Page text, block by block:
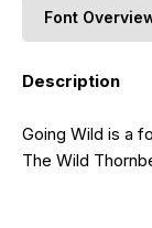
Font
Description
Going Wild is a
The Wild